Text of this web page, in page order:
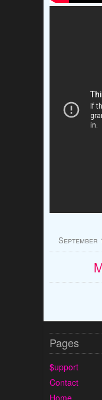
September
Pages
$upport
Contact